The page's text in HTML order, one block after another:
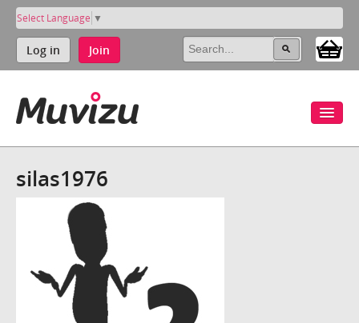
Select Language ▼
Log in Join
silas1976